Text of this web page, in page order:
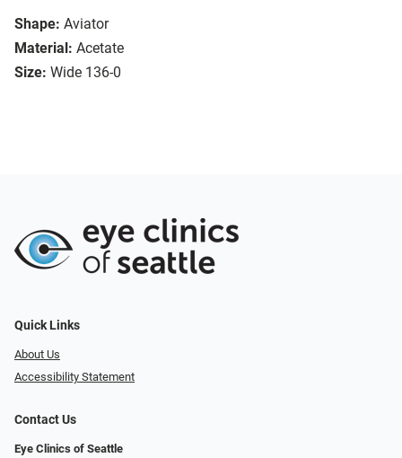
Shape: Aviator
Material: Acetate
Size: Wide 136-0
Quick Links
About Us
Accessibility Statement
Contact Us
Eye Clinics of Seattle